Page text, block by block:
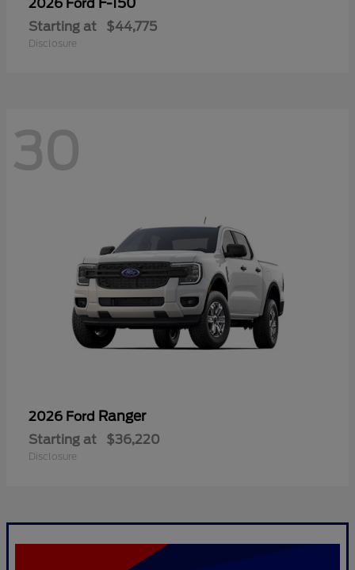
2026 Ford F-150
Starting at $44,775
Disclosure
30
2026 Ford Ranger
Starting at $36,220
Disclosure